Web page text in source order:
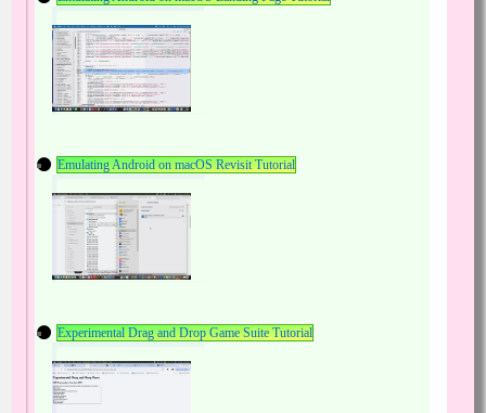
Emulating Android on macOS Revisit Tutorial
Experimental Drag and Drop Game Suite Tutorial